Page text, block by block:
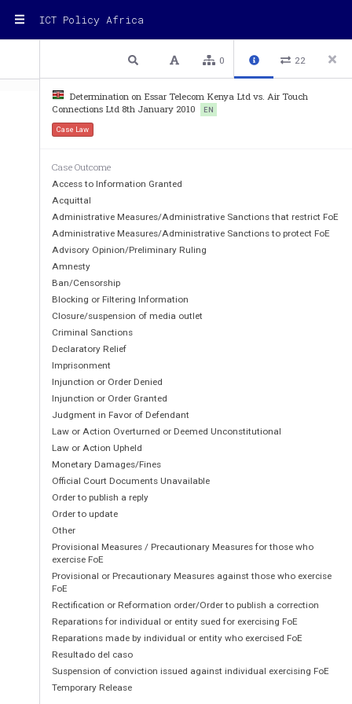
ICT Policy Africa
Previous 1 / 11 Next Plain text
DISPUTE BETWEEN ESSAR
INTERCONNECTION
________________________
1. INTRODUCTION
This  Determination  is  made  under  the
amended  (hereinafter  referred  to  as
Regulations, 2001 (hereinafter referred to as
This  Determination  shall  be  known  as  the
Disconnection  of  E1  link  number  07513620
Limited by Essar Telecom Kenya Limited.
2.
2.1.
Network  Service  Provider  (NFP),
Content Service Provider (CSP).
2.2. Airtouch  Connections  Limited  (ACL)
Internet Service Provider (ISP).
0 22
Determination on Essar Telecom Kenya Ltd vs. Air Touch
Connections Ltd 8th January 2010
EN
Case Law
Case Outcome
Access to Information Granted
Acquittal
Administrative Measures/Administrative Sanctions that restrict FoE
Administrative Measures/Administrative Sanctions to protect FoE
Advisory Opinion/Preliminary Ruling
Amnesty
Ban/Censorship
Blocking or Filtering Information
Closure/suspension of media outlet
Criminal Sanctions
Declaratory Relief
Imprisonment
Injunction or Order Denied
Injunction or Order Granted
Judgment in Favor of Defendant
Law or Action Overturned or Deemed Unconstitutional
Law or Action Upheld
Monetary Damages/Fines
Official Court Documents Unavailable
Order to publish a reply
Order to update
Other
Provisional Measures / Precautionary Measures for those who
exercise FoE
Provisional or Precautionary Measures against those who exercise
FoE
Rectification or Reformation order/Order to publish a correction
Reparations for individual or entity sued for exercising FoE
Reparations made by individual or entity who exercised FoE
Resultado del caso
Suspension of conviction issued against individual exercising FoE
Temporary Release